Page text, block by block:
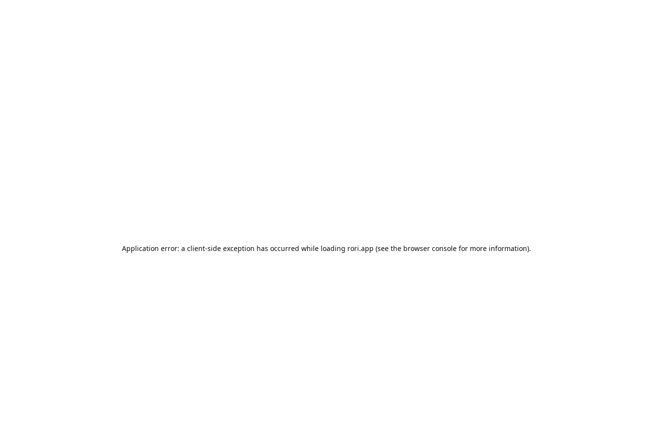
Application error: a client-side exception has occurred while loading rori.app (see the browser console for more information).